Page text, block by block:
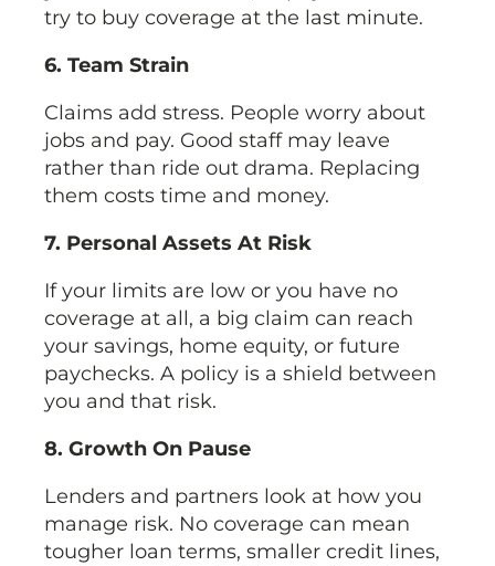
try to buy coverage at the last minute.
6. Team Strain
Claims add stress. People worry about
jobs and pay. Good staff may leave
rather than ride out drama. Replacing
them costs time and money.
7. Personal Assets At Risk
If your limits are low or you have no
coverage at all, a big claim can reach
your savings, home equity, or future
paychecks. A policy is a shield between
you and that risk.
8. Growth On Pause
Lenders and partners look at how you
manage risk. No coverage can mean
tougher loan terms, smaller credit lines,